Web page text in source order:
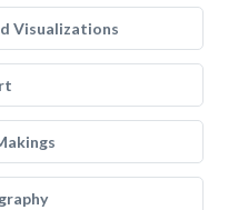
Visualizations